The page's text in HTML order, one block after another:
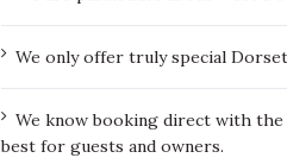
We only offer truly special
We know booking direct with the
best for guests and owners.